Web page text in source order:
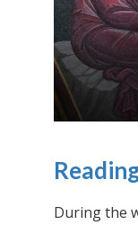
During the